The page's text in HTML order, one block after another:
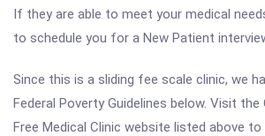
If they are able to meet your medical
to schedule you for a New Patient
Since this is a sliding fee scale clinic, we
Federal Poverty Guidelines below. Visit the
Free Medical Clinic website listed above